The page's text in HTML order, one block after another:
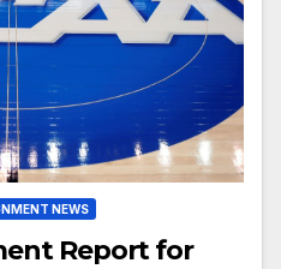
NEWS
Report for